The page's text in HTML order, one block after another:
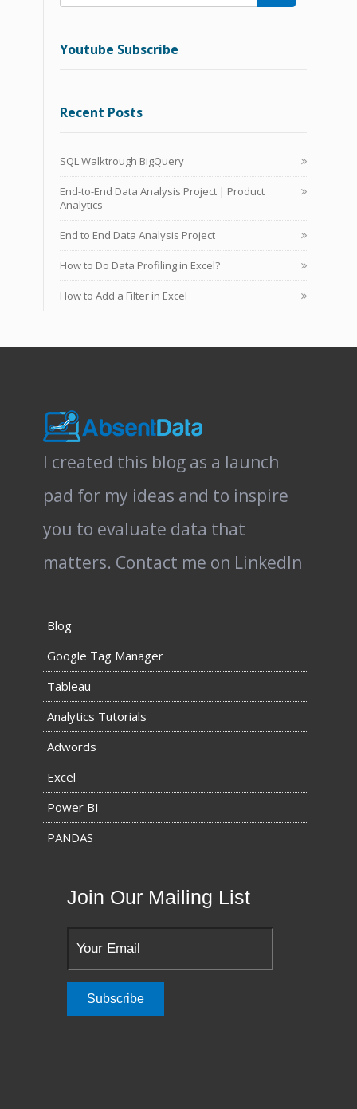
Youtube Subscribe
Recent Posts
SQL Walktrough BigQuery
End-to-End Data Analysis Project | Product
Analytics
End to End Data Analysis Project
How to Do Data Profiling in Excel?
How to Add a Filter in Excel
I created this blog as a launch
pad for my ideas and to inspire
you to evaluate data that
matters. Contact me on LinkedIn
Blog
Google Tag Manager
Tableau
Analytics Tutorials
Adwords
Excel
Power BI
PANDAS
Join Our Mailing List